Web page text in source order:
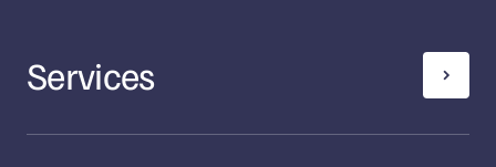
Services